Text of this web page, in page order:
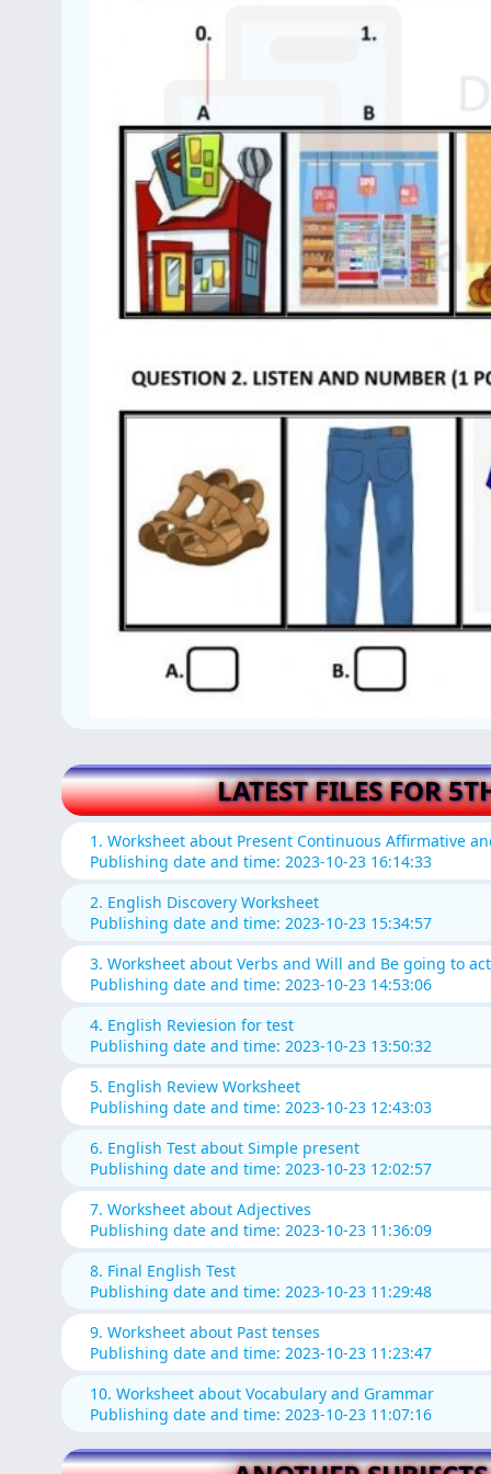
LATEST FILES FOR
1. Worksheet about Present Continuous Affirmative
Publishing date and time: 2023-10-23 16:14:33
2. English Discovery Worksheet
Publishing date and time: 2023-10-23 15:34:57
3. Worksheet about Verbs and Will and Be going to
Publishing date and time: 2023-10-23 14:53:06
4. English Reviesion for test
Publishing date and time: 2023-10-23 13:50:32
5. English Review Worksheet
Publishing date and time: 2023-10-23 12:43:03
6. English Test about Simple present
Publishing date and time: 2023-10-23 12:02:57
7. Worksheet about Adjectives
Publishing date and time: 2023-10-23 11:36:09
8. Final English Test
Publishing date and time: 2023-10-23 11:29:48
9. Worksheet about Past tenses
Publishing date and time: 2023-10-23 11:23:47
10. Worksheet about Vocabulary and Grammar
Publishing date and time: 2023-10-23 11:07:16